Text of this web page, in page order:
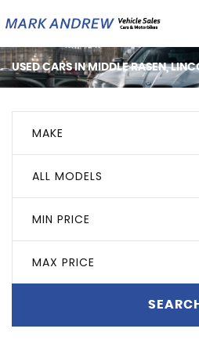
USED CARS IN MIDDLE RASEN,
MAKE
ALL MODELS
MIN PRICE
MAX PRICE
SEARCH